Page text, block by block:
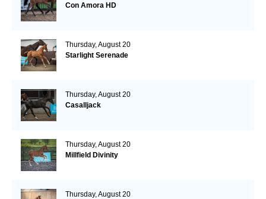
Con Amora HD
Thursday, August 20
Starlight Serenade
Thursday, August 20
Casalljack
Thursday, August 20
Millfield Divinity
Thursday, August 20